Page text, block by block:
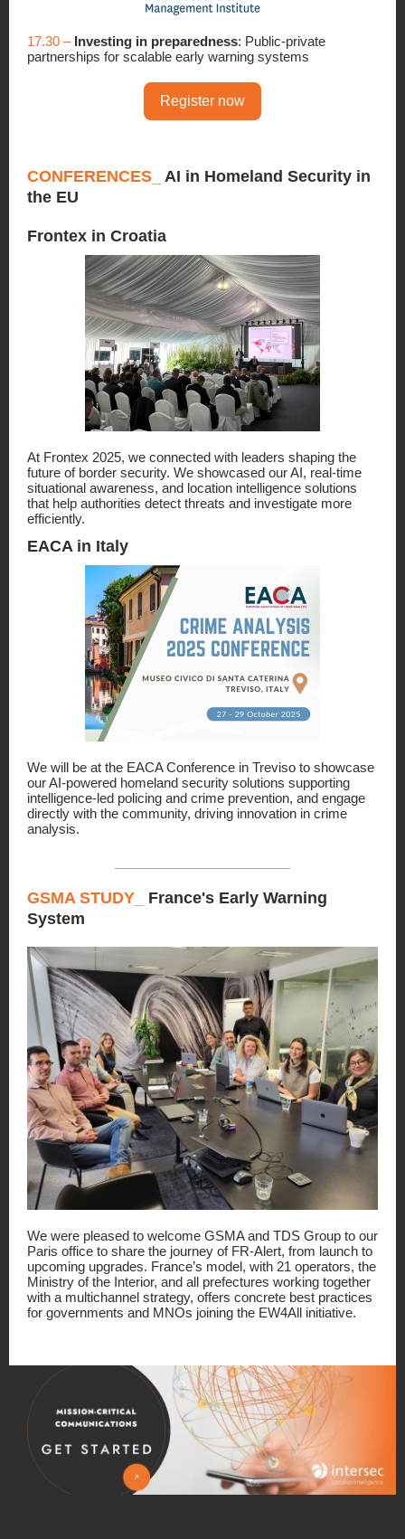
17.30 – Investing in preparedness: Public-private
partnerships for scalable early warning systems
Register now
CONFERENCES_
AI in Homeland Security in
the EU
Frontex in Croatia
At Frontex 2025, we connected with leaders shaping the
future of border security. We showcased our AI, real-time
situational awareness, and location intelligence solutions
that help authorities detect threats and investigate more
efficiently.
EACA in Italy
We will be at the EACA Conference in Treviso to showcase
our AI-powered homeland security solutions supporting
intelligence-led policing and crime prevention, and engage
directly with the community, driving innovation in crime
analysis.
GSMA STUDY_
France's Early Warning
System
We were pleased to welcome GSMA and TDS Group to our
Paris office to share the journey of FR-Alert, from launch to
upcoming upgrades. France’s model, with 21 operators, the
Ministry of the Interior, and all prefectures working together
with a multichannel strategy, offers concrete best practices
for governments and MNOs joining the EW4All initiative.